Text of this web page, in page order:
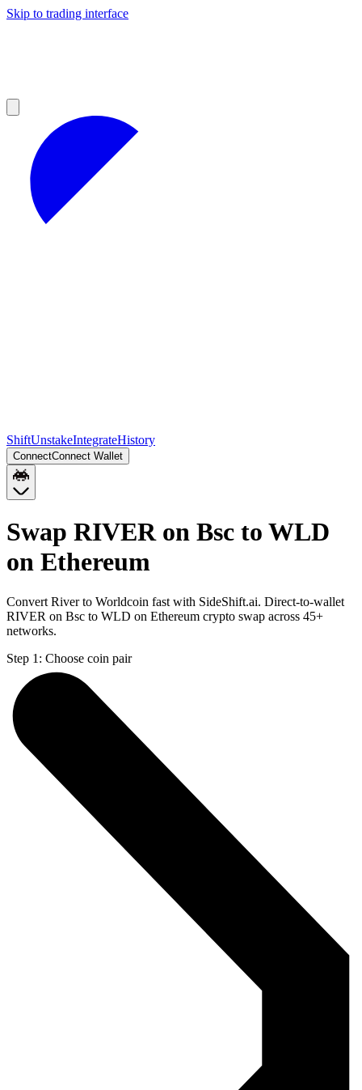
Skip to trading interface
ShiftUnstakeIntegrateHistory
ConnectConnect Wallet
Swap RIVER on Bsc to WLD
on Ethereum
Convert River to Worldcoin fast with SideShift.ai. Direct-to-wallet
RIVER on Bsc to WLD on Ethereum crypto swap across 45+
networks.
Step 1: Choose coin pair